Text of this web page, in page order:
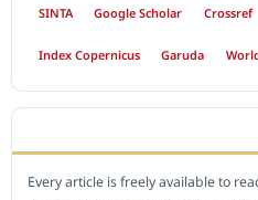
SINTA Google Scholar Crossref
Index Copernicus Garuda
Every article is freely available to